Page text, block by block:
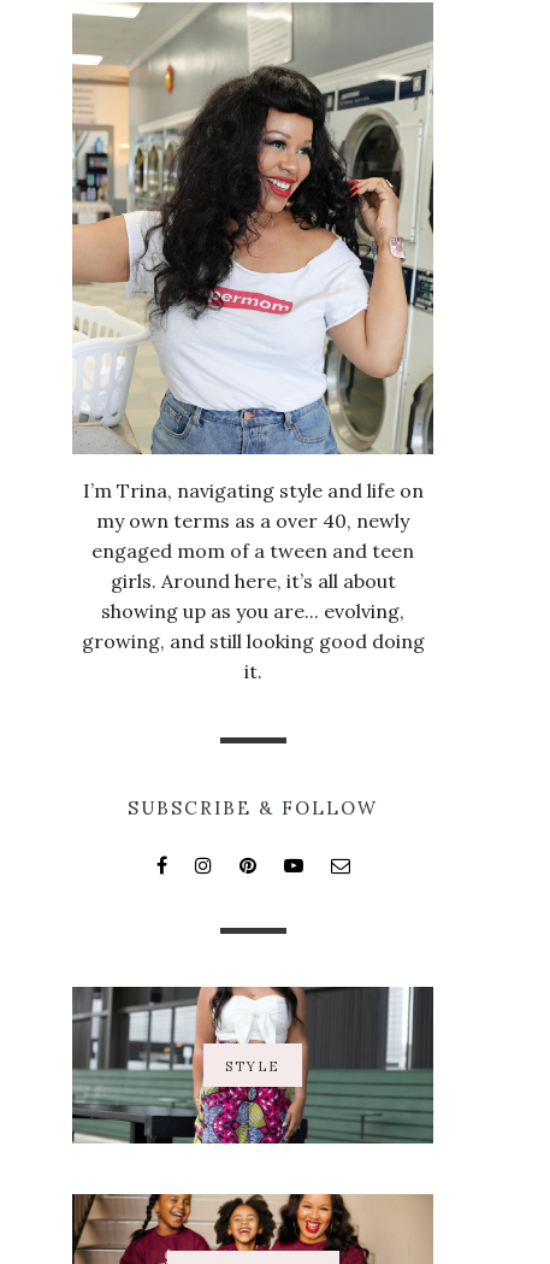
I’m Trina, navigating style and life on
my own terms as a over 40, newly
engaged mom of a tween and teen
girls. Around here, it’s all about
showing up as you are... evolving,
growing, and still looking good doing
it.
SUBSCRIBE & FOLLOW
STYLE